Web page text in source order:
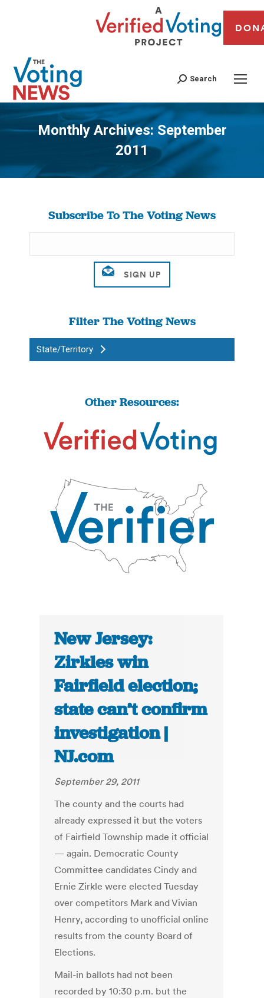
Search
Monthly Archives: September
2011
You are here:
Subscribe To The Voting News
Filter The Voting News
State/Territory
Other Resources:
New Jersey:
Zirkles win
Fairfield election;
state can’t confirm
investigation |
NJ.com
September 29, 2011
The county and the courts had
already expressed it but the voters
of Fairfield Township made it official
— again. Democratic County
Committee candidates Cindy and
Ernie Zirkle were elected Tuesday
over competitors Mark and Vivian
Henry, according to unofficial online
results from the county Board of
Elections.
Mail-in ballots had not been
recorded by 10:30 p.m. but the